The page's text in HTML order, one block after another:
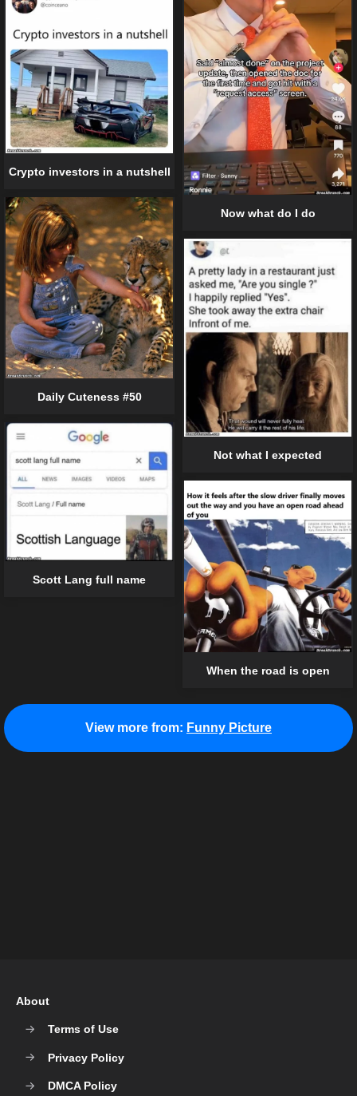
Now what do I do
Crypto investors in a nutshell
Daily Cuteness #50
Not what I expected
Scott Lang full name
When the road is open
View more from: Funny Picture
About
Terms of Use
Privacy Policy
DMCA Policy